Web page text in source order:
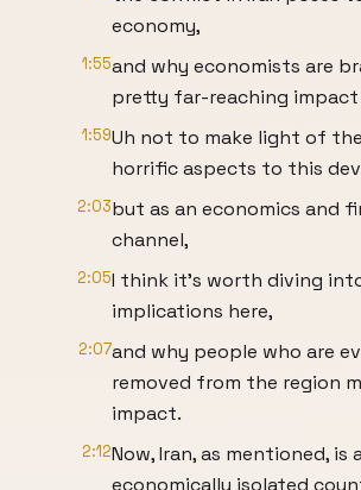
economy,
1:55and why economists are
pretty far-reaching impact
1:59Uh not to make light of
horrific aspects to this
2:03but as an economics and
channel,
2:05I think it's worth diving
implications here,
2:07and why people who are
removed from the region
impact.
2:12Now, Iran, as mentioned, is
economically isolated